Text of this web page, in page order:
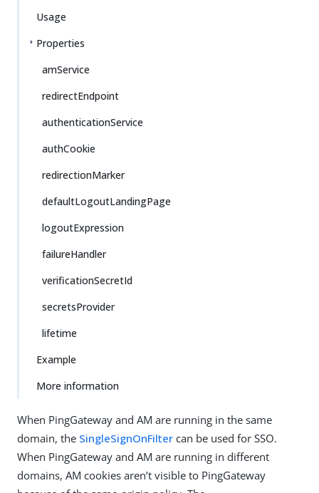
Usage
Properties
amService
redirectEndpoint
authenticationService
authCookie
redirectionMarker
defaultLogoutLandingPage
logoutExpression
failureHandler
verificationSecretId
secretsProvider
lifetime
Example
More information
When PingGateway and AM are running in the same
domain, the SingleSignOnFilter can be used for SSO.
When PingGateway and AM are running in different
domains, AM cookies aren’t visible to PingGateway